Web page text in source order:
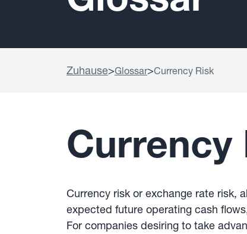
Zuhause>Glossar>Currency Risk
Currency
Currency risk or exchange rate risk,
expected future operating cash
For companies desiring to take